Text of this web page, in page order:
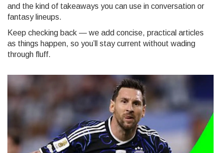
and the kind of takeaways you can use in conversation or
fantasy lineups.
Keep checking back — we add concise, practical articles
as things happen, so you’ll stay current without wading
through fluff.